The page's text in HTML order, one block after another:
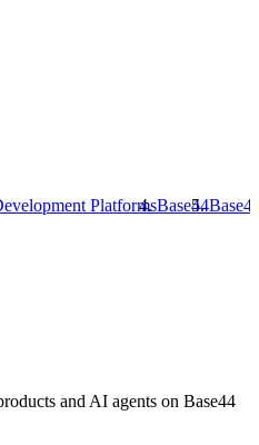
PlatformsBase44
and AI agents on Base44